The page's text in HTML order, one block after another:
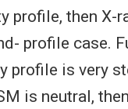
profile, then X-
profile case.
profile is very
is neutral,